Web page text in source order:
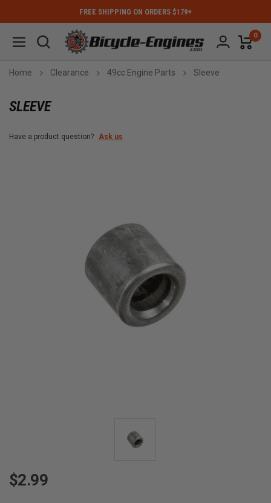
FREE SHIPPING ON ORDERS $179+
0
Home Clearance 49cc Engine Parts Sleeve
SLEEVE
Have a product question? Ask us
$2.99